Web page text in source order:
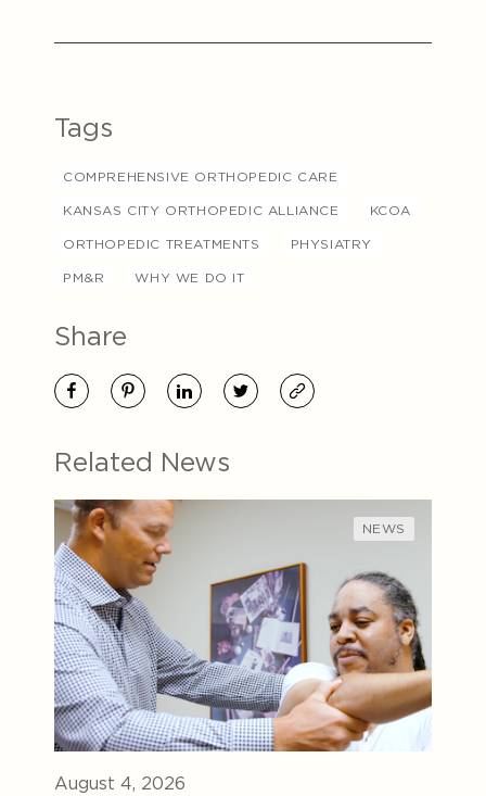
Tags
COMPREHENSIVE ORTHOPEDIC CARE
KANSAS CITY ORTHOPEDIC ALLIANCE KCOA
ORTHOPEDIC TREATMENTS PHYSIATRY
PM&R WHY WE DO IT
Share
Related News
NEWS
August 4, 2026